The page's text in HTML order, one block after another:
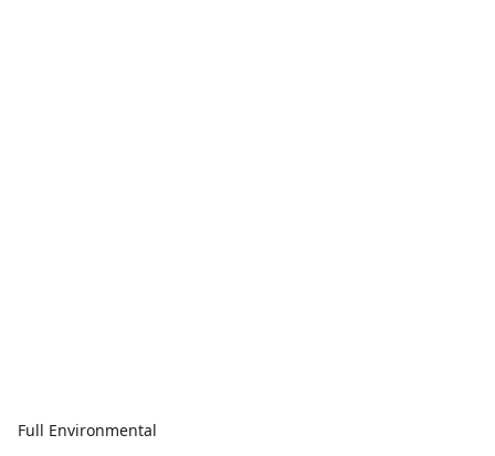
Full Environmental